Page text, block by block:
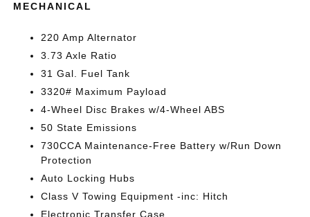
MECHANICAL
220 Amp Alternator
3.73 Axle Ratio
31 Gal. Fuel Tank
3320# Maximum Payload
4-Wheel Disc Brakes w/4-Wheel ABS
50 State Emissions
730CCA Maintenance-Free Battery w/Run Down
Protection
Auto Locking Hubs
Class V Towing Equipment -inc: Hitch
Electronic Transfer Case